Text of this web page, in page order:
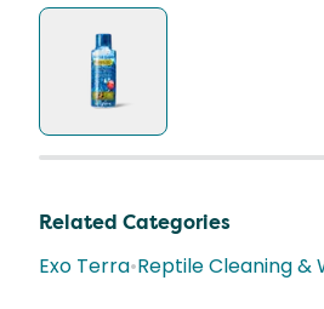
Related Categories
Exo Terra•Reptile Cleaning &